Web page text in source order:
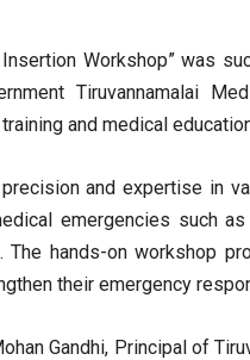
Workshop” was
Tiruvannamalai
and medical
and expertise in
emergencies such
hands-on workshop
their emergency
Gandhi, Principal of